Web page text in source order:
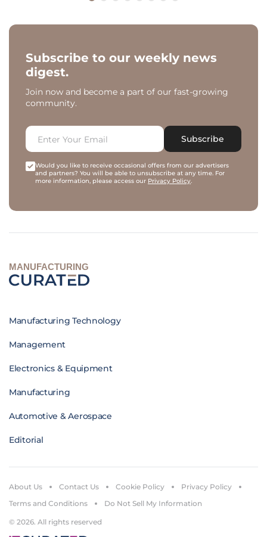
Subscribe to our weekly news
digest.
Join now and become a part of our fast-growing
community.
Subscribe
Would you like to receive occasional offers from our advertisers
and partners? You will be able to unsubscribe at any time. For
more information, please access our Privacy Policy.
MANUFACTURING
Manufacturing Technology
Management
Electronics & Equipment
Manufacturing
Automotive & Aerospace
Editorial
© 2026. All rights reserved
About Us Contact Us Cookie Policy
Privacy Policy
Terms and Conditions
Do Not Sell My Information